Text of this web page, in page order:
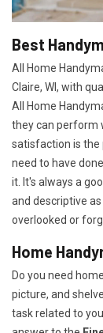
Best
All Home
Claire, WI, with
All Home
they can perform
satisfaction is the
need to have
it. It's always a
and descriptive
overlooked or
Home
Do you need
picture, and
task related to